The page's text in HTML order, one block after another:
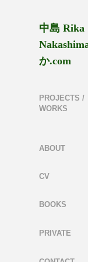
中島 Rika
か.com
PROJECTS /
WORKS
ABOUT
CV
BOOKS
PRIVATE